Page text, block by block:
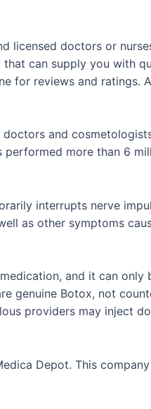
licensed doctors or
can supply you with
for reviews and ratings.
and
more than 6
interrupts nerve
as other symptoms
and it can only
genuine Botox, not
providers may inject
Depot. This